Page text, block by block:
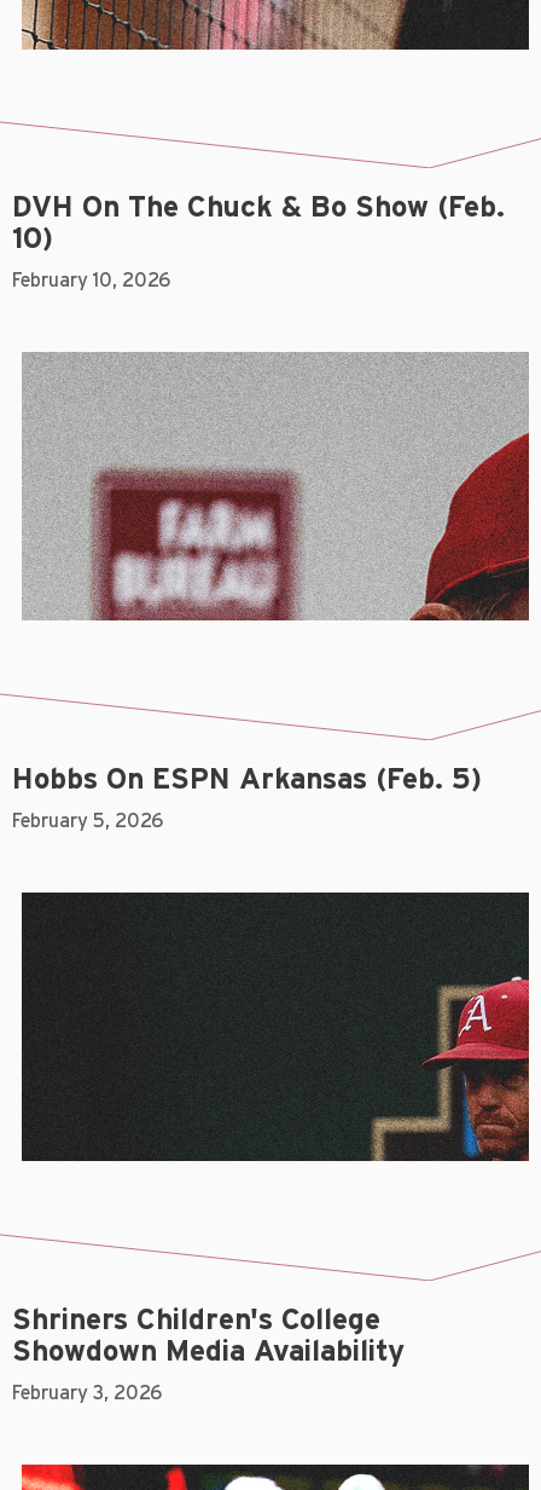
DVH On The Chuck & Bo Show (Feb.
10)
February 10, 2026
Hobbs On ESPN Arkansas (Feb. 5)
February 5, 2026
Shriners Children's College
Showdown Media Availability
February 3, 2026